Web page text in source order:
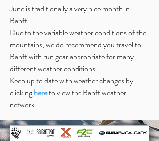
June is traditionally a very nice month in
Banff.
Due to the variable weather conditions of the
mountains, we do recommend you travel to
Banff with run gear appropriate for many
different weather conditions.
Keep up to date with weather changes by
clickinghereto view the Banff weather
network.